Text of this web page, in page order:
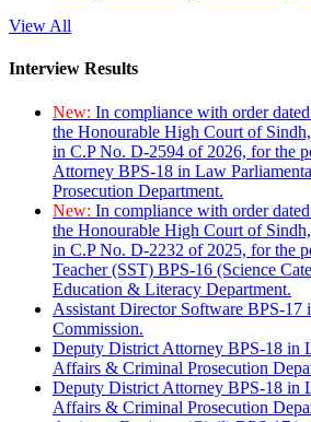
View All
Interview Results
New: In compliance with order
the Honourable High Court of
in C.P No. D-2594 of 2026, for the
Attorney BPS-18 in Law
Prosecution Department.
New: In compliance with order
the Honourable High Court of
in C.P No. D-2232 of 2025, for the
Teacher (SST) BPS-16 (Science
Education & Literacy Department.
Assistant Director Software BPS-17
Commission.
Deputy District Attorney BPS-18 in
Affairs & Criminal Prosecution
Deputy District Attorney BPS-18 in
Affairs & Criminal Prosecution